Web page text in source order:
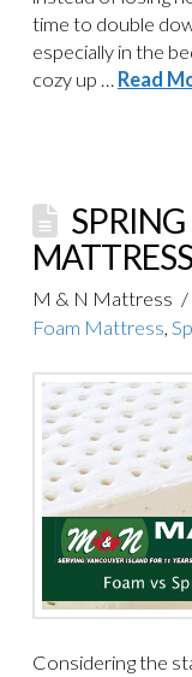
time to double
especially in the
cozy up … Read
M & N Mattress
Foam Mattress,
Considering the